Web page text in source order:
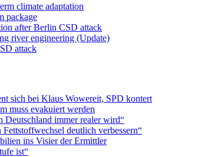
climate adaptation
package
after Berlin CSD attack
river engineering (Update)
attack
sich bei Klaus Wowereit, SPD kontert
muss evakuiert werden
Deutschland immer realer wird“
deutlich verbessern“
ins Visier der Ermittler
ist“